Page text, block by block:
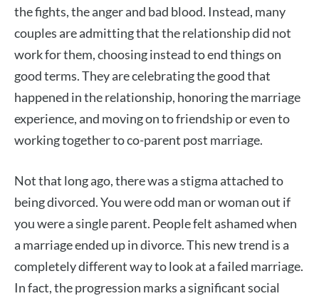
the fights, the anger and bad blood. Instead, many
couples are admitting that the relationship did not
work for them, choosing instead to end things on
good terms. They are celebrating the good that
happened in the relationship, honoring the marriage
experience, and moving on to friendship or even to
working together to co-parent post marriage.
Not that long ago, there was a stigma attached to
being divorced. You were odd man or woman out if
you were a single parent. People felt ashamed when
a marriage ended up in divorce. This new trend is a
completely different way to look at a failed marriage.
In fact, the progression marks a significant social